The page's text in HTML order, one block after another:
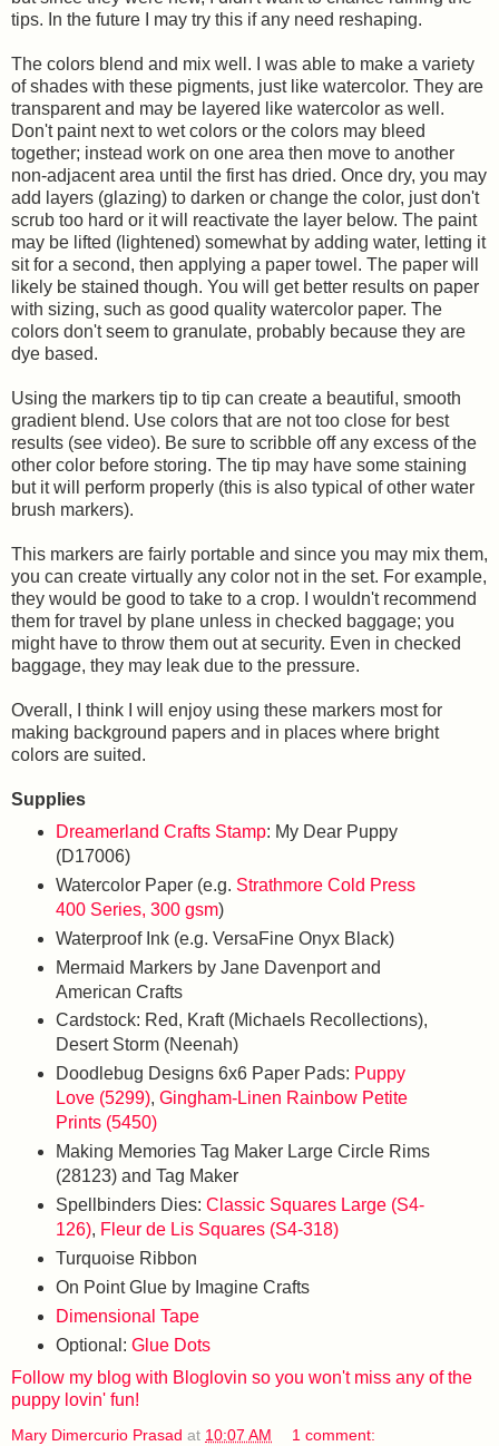
tips. In the future I may try this if any need reshaping.
The colors blend and mix well. I was able to make a variety
of shades with these pigments, just like watercolor. They are
transparent and may be layered like watercolor as well.
Don't paint next to wet colors or the colors may bleed
together; instead work on one area then move to another
non-adjacent area until the first has dried. Once dry, you may
add layers (glazing) to darken or change the color, just don't
scrub too hard or it will reactivate the layer below. The paint
may be lifted (lightened) somewhat by adding water, letting it
sit for a second, then applying a paper towel. The paper will
likely be stained though. You will get better results on paper
with sizing, such as good quality watercolor paper. The
colors don't seem to granulate, probably because they are
dye based.
Using the markers tip to tip can create a beautiful, smooth
gradient blend. Use colors that are not too close for best
results (see video). Be sure to scribble off any excess of the
other color before storing. The tip may have some staining
but it will perform properly (this is also typical of other water
brush markers).
This markers are fairly portable and since you may mix them,
you can create virtually any color not in the set. For example,
they would be good to take to a crop. I wouldn't recommend
them for travel by plane unless in checked baggage; you
might have to throw them out at security. Even in checked
baggage, they may leak due to the pressure.
Overall, I think I will enjoy using these markers most for
making background papers and in places where bright
colors are suited.
Supplies
Dreamerland Crafts Stamp: My Dear Puppy
(D17006)
Watercolor Paper (e.g. Strathmore Cold Press
400 Series, 300 gsm)
Waterproof Ink (e.g. VersaFine Onyx Black)
Mermaid Markers by Jane Davenport and
American Crafts
Cardstock: Red, Kraft (Michaels Recollections),
Desert Storm (Neenah)
Doodlebug Designs 6x6 Paper Pads: Puppy
Love (5299), Gingham-Linen Rainbow Petite
Prints (5450)
Making Memories Tag Maker Large Circle Rims
(28123) and Tag Maker
Spellbinders Dies: Classic Squares Large (S4-
126), Fleur de Lis Squares (S4-318)
Turquoise Ribbon
On Point Glue by Imagine Crafts
Dimensional Tape
Optional: Glue Dots
Follow my blog with Bloglovin so you won't miss any of the
puppy lovin' fun!
Mary Dimercurio Prasad at 10:07 AM 1 comment: